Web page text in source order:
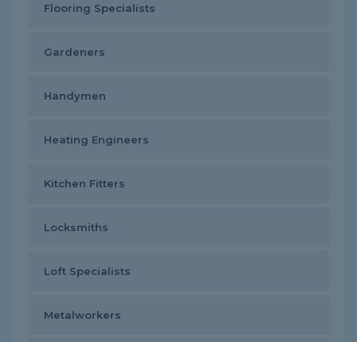
Flooring Specialists
Gardeners
Handymen
Heating Engineers
Kitchen Fitters
Locksmiths
Loft Specialists
Metalworkers